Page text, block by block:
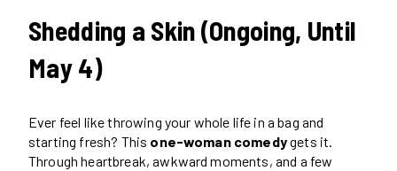
Shedding a Skin (Ongoing, Until
May 4)
Ever feel like throwing your whole life in a bag and
starting fresh? This one-woman comedygets it.
Through heartbreak, awkward moments, and a few